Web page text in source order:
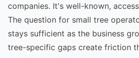
companies. It's well-known,
The question for small tree
stays sufficient as the business
tree-specific gaps create friction